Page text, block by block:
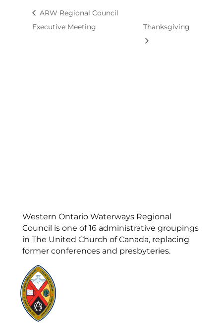
ARW Regional Council
Executive Meeting
Thanksgiving
Western Ontario Waterways Regional
Council is one of 16 administrative groupings
in The United Church of Canada, replacing
former conferences and presbyteries.